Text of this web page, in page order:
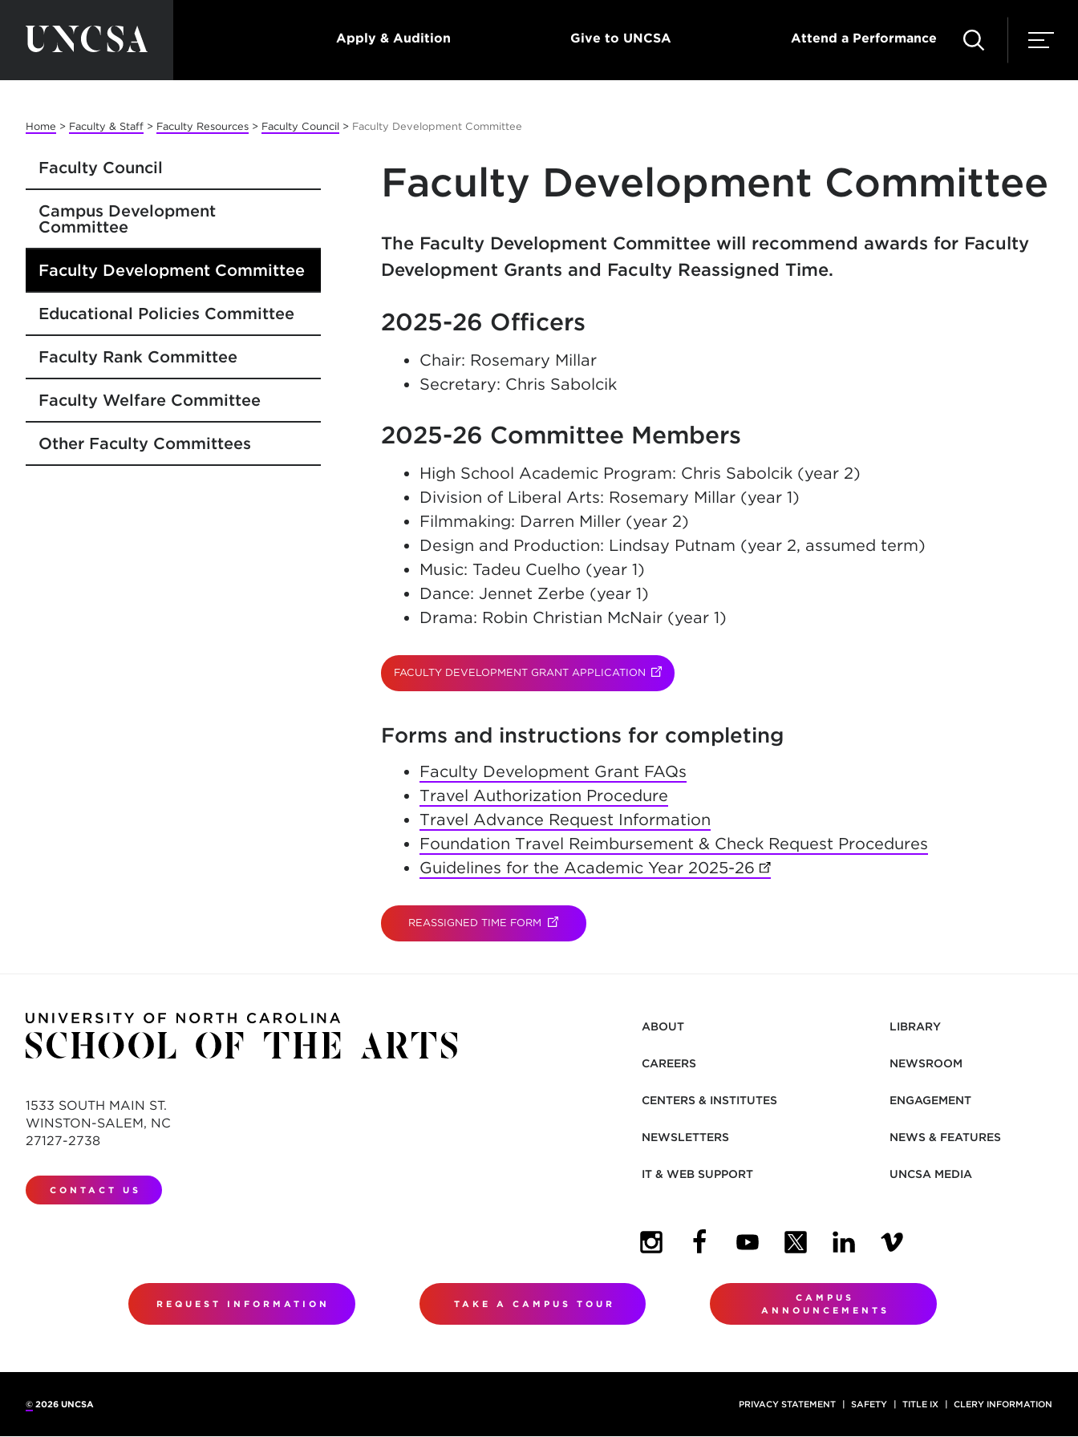
Apply & Audition Give to UNCSA Attend a Performance
Home > Faculty & Staff > Faculty Resources > Faculty Council > Faculty Development Committee
Faculty Council
Campus Development
Committee
Faculty Development Committee
Educational Policies Committee
Faculty Rank Committee
Faculty Welfare Committee
Other Faculty Committees
Faculty Development Committee
The Faculty Development Committee will recommend awards for Faculty
Development Grants and Faculty Reassigned Time.
2025-26 Officers
Chair: Rosemary Millar
Secretary: Chris Sabolcik
2025-26 Committee Members
High School Academic Program: Chris Sabolcik (year 2)
Division of Liberal Arts: Rosemary Millar (year 1)
Filmmaking: Darren Miller (year 2)
Design and Production: Lindsay Putnam (year 2, assumed term)
Music: Tadeu Cuelho (year 1)
Dance: Jennet Zerbe (year 1)
Drama: Robin Christian McNair (year 1)
FACULTY DEVELOPMENT GRANT APPLICATION (OPENS IN NEW TAB)
Forms and instructions for completing
Faculty Development Grant FAQs
Travel Authorization Procedure
Travel Advance Request Information
Foundation Travel Reimbursement & Check Request Procedures
Guidelines for the Academic Year 2025-26 (opens in new tab)
REASSIGNED TIME FORM (OPENS IN NEW TAB)
1533 SOUTH MAIN ST.
WINSTON-SALEM, NC
27127-2738
CONTACT US
ABOUT
CAREERS
CENTERS & INSTITUTES
NEWSLETTERS
IT & WEB SUPPORT
LIBRARY
NEWSROOM
ENGAGEMENT
NEWS & FEATURES
UNCSA MEDIA
REQUEST INFORMATION TAKE A CAMPUS TOUR
CAMPUS
ANNOUNCEMENTS
© 2026 UNCSA PRIVACY STATEMENT SAFETY TITLE IX CLERY INFORMATION